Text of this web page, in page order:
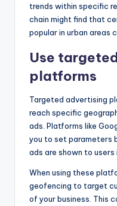
trends within specific
chain might find that
popular in urban areas
Use
platforms
Targeted advertising
reach specific
ads. Platforms like
you to set parameters
ads are shown to users
When using these
geofencing to target
of your business. This